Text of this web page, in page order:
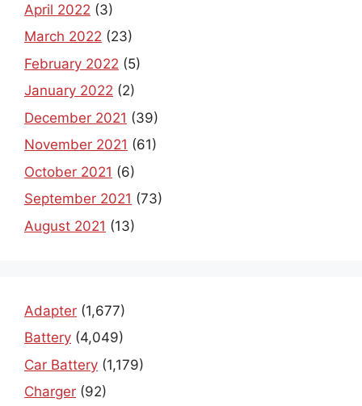
April 2022 (3)
March 2022 (23)
February 2022 (5)
January 2022 (2)
December 2021 (39)
November 2021 (61)
October 2021 (6)
September 2021 (73)
August 2021 (13)
Adapter (1,677)
Battery (4,049)
Car Battery (1,179)
Charger (92)